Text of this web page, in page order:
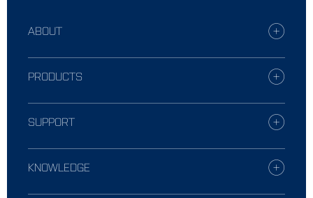
ABOUT
Careers
Find your FOSS office
Sustainability
Who is FOSS
PRODUCTS
All products
Digital Services
Feed and forage solutions
Laboratories solutions
SUPPORT
Contact Local Support
Report incident
KNOWLEDGE
Dairy